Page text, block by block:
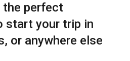
the perfect
start your trip in
or anywhere else